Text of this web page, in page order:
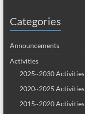
Categories
Announcements
Activities
2025~2030 Activities
2020~2025 Activities
2015~2020 Activities